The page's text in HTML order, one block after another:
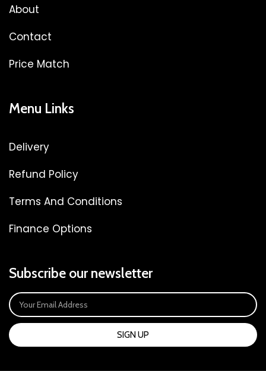
About
Contact
Price Match
Menu Links
Delivery
Refund Policy
Terms And Conditions
Finance Options
Subscribe our newsletter
SIGN UP